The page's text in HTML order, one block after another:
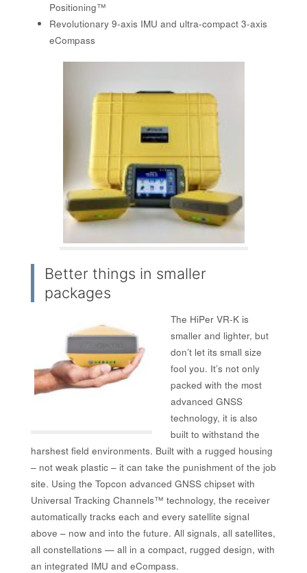
Positioning™
Revolutionary 9-axis IMU and ultra-compact 3-axis
eCompass
Better things in smaller
packages
The HiPer VR-K is
smaller and lighter, but
don’t let its small size
fool you. It’s not only
packed with the most
advanced GNSS
technology, it is also
built to withstand the
harshest field environments. Built with a rugged housing
– not weak plastic – it can take the punishment of the job
site. Using the Topcon advanced GNSS chipset with
Universal Tracking Channels™ technology, the receiver
automatically tracks each and every satellite signal
above – now and into the future. All signals, all satellites,
all constellations — all in a compact, rugged design, with
an integrated IMU and eCompass.